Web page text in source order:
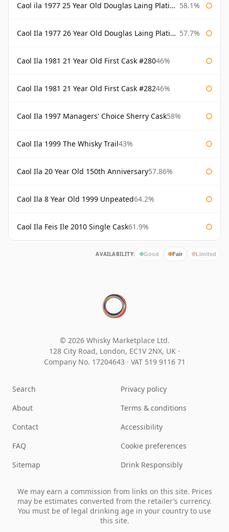
Caol ila 1977 25 Year Old Douglas Laing Platinum Selection 58.1%
Caol Ila 1977 26 Year Old Douglas Laing Platinum Selection 57.7%
Caol Ila 1981 21 Year Old First Cask #28046%
Caol Ila 1981 21 Year Old First Cask #28246%
Caol Ila 1997 Managers' Choice Sherry Cask58%
Caol Ila 1999 The Whisky Trail43%
Caol Ila 20 Year Old 150th Anniversary57.86%
Caol Ila 8 Year Old 1999 Unpeated64.2%
Caol Ila Feis Ile 2010 Single Cask61.9%
AVAILABILITY: Good Fair Limited
© 2026 Whisky Marketplace Ltd.
128 City Road, London, EC1V 2NX, UK ·
Company No. 17204643 · VAT 519 9116 71
Search
About
Contact
FAQ
Sitemap
Privacy policy
Terms & conditions
Accessibility
Cookie preferences
Drink Responsibly
We may earn a commission from links on this site. Prices
may be estimates converted from the retailer’s currency.
You must be of legal drinking age in your country to use
this site.